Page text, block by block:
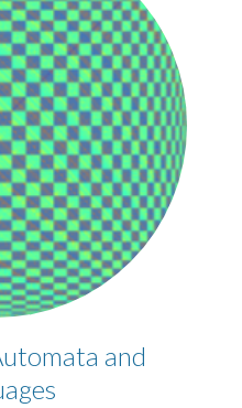
and